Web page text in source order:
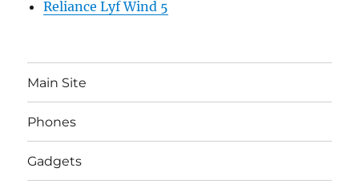
Reliance Lyf Wind 5
Main Site
Phones
Gadgets